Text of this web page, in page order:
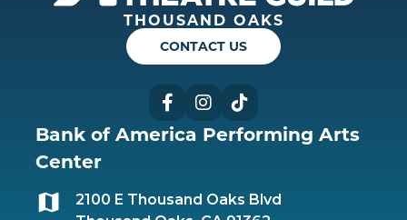
THOUSAND OAKS
CONTACT US
FacebookInstagram
Bank of America Performing Arts
Center
2100 E Thousand Oaks Blvd